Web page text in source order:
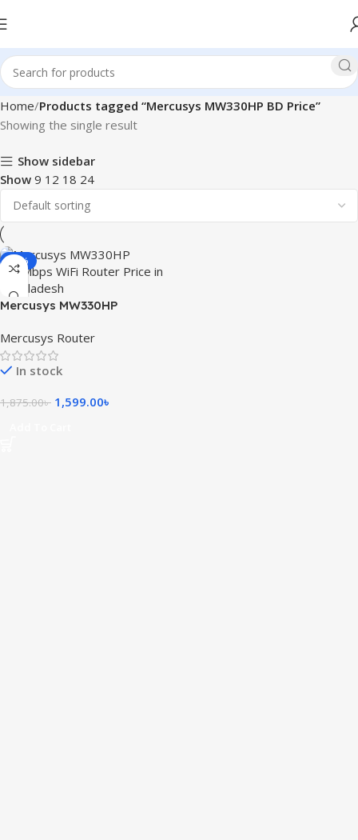
Home Products tagged “Mercusys MW330HP BD Price”
Showing the single result
Show sidebar
Show 9 12 18 24
-15%
Mercusys MW330HP
Mercusys Router
In stock
1,875.00৳ 1,599.00৳